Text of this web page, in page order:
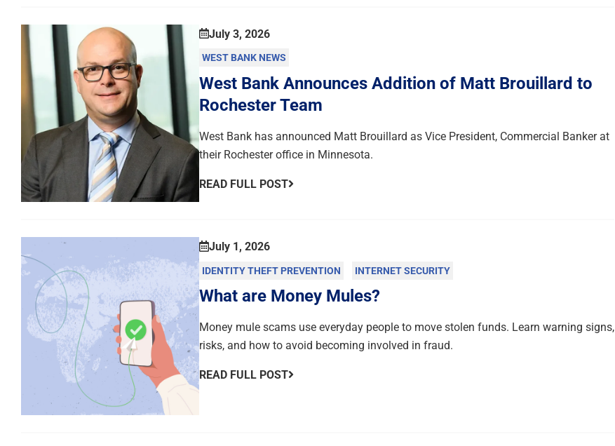
July 3, 2026
WEST BANK NEWS
West Bank Announces Addition of Matt Brouillard to
Rochester Team
West Bank has announced Matt Brouillard as Vice President, Commercial Banker at
their Rochester office in Minnesota.
READ FULL POST
July 1, 2026
IDENTITY THEFT PREVENTION INTERNET SECURITY
What are Money Mules?
Money mule scams use everyday people to move stolen funds. Learn warning signs,
risks, and how to avoid becoming involved in fraud.
READ FULL POST